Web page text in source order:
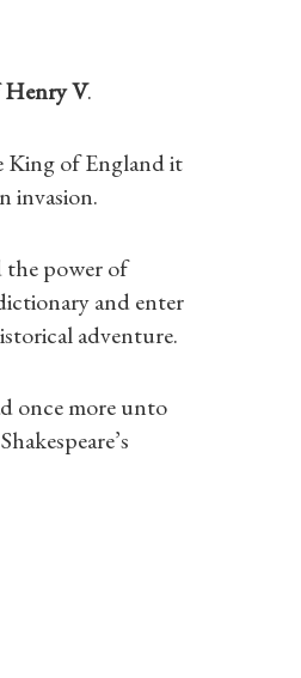
Henry V.
King of England it
invasion.
the power of
and enter
adventure.
once more unto